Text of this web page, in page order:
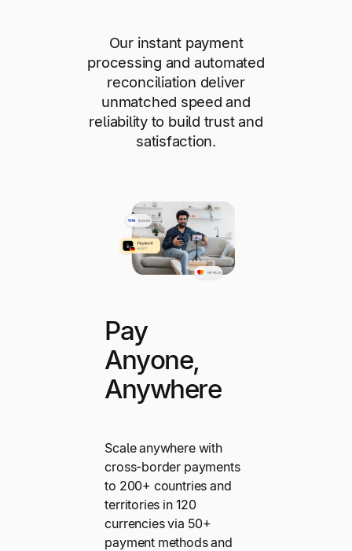
Our instant payment
processing and automated
reconciliation deliver
unmatched speed and
reliability to build trust and
satisfaction.
Pay
Anyone,
Anywhere
Scale anywhere with
cross-border payments
to 200+ countries and
territories in 120
currencies via 50+
payment methods and